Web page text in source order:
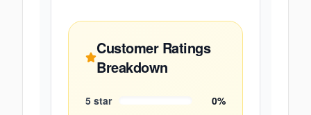
Customer Ratings
Breakdown
5 star 0%